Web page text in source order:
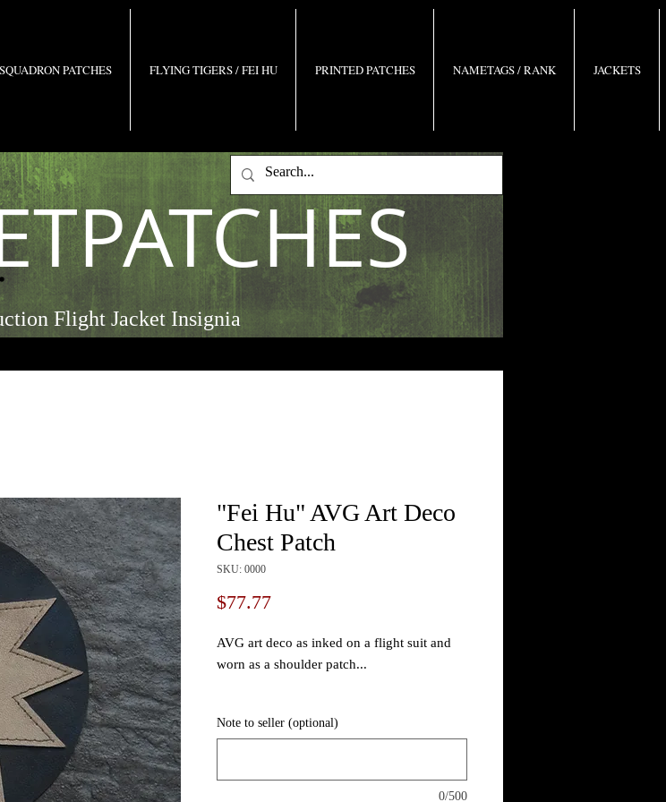
SQUADRON PATCHES FLYING TIGERS / FEI HU PRINTED PATCHES NAMETAGS / RANK JACKETS
Flight Jacket Insignia
"Fei Hu" AVG Art Deco
Chest Patch
SKU: 0000
$77.77Price
AVG art deco as inked on a flight suit and
worn as a shoulder patch...
to order, it allows a little room for
request as "new" and even color shades for
Note to seller (optional)
0/500